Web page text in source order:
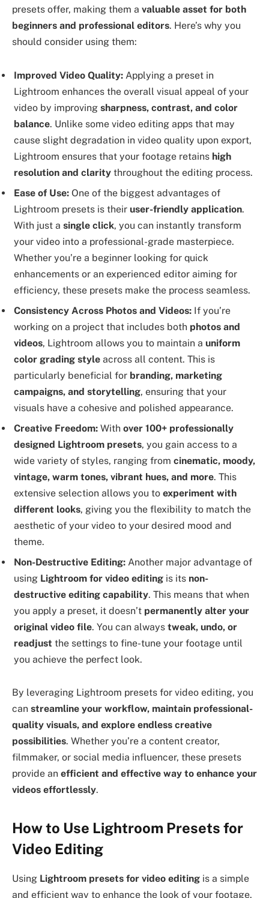
presets offer, making them a valuable asset for both
beginners and professional editors. Here’s why you
should consider using them:
Improved Video Quality: Applying a preset in
Lightroom enhances the overall visual appeal of your
video by improving sharpness, contrast, and color
balance. Unlike some video editing apps that may
cause slight degradation in video quality upon export,
Lightroom ensures that your footage retains high
resolution and clarity throughout the editing process.
Ease of Use: One of the biggest advantages of
Lightroom presets is their user-friendly application.
With just a single click, you can instantly transform
your video into a professional-grade masterpiece.
Whether you’re a beginner looking for quick
enhancements or an experienced editor aiming for
efficiency, these presets make the process seamless.
Consistency Across Photos and Videos: If you’re
working on a project that includes both photos and
videos, Lightroom allows you to maintain a uniform
color grading style across all content. This is
particularly beneficial for branding, marketing
campaigns, and storytelling, ensuring that your
visuals have a cohesive and polished appearance.
Creative Freedom: With over 100+ professionally
designed Lightroom presets, you gain access to a
wide variety of styles, ranging from cinematic, moody,
vintage, warm tones, vibrant hues, and more. This
extensive selection allows you to experiment with
different looks, giving you the flexibility to match the
aesthetic of your video to your desired mood and
theme.
Non-Destructive Editing: Another major advantage of
using Lightroom for video editing is its non-
destructive editing capability. This means that when
you apply a preset, it doesn’t permanently alter your
original video file. You can always tweak, undo, or
readjust the settings to fine-tune your footage until
you achieve the perfect look.
By leveraging Lightroom presets for video editing, you
can streamline your workflow, maintain professional-
quality visuals, and explore endless creative
possibilities. Whether you’re a content creator,
filmmaker, or social media influencer, these presets
provide an efficient and effective way to enhance your
videos effortlessly.
How to Use Lightroom Presets for
Video Editing
Using Lightroom presets for video editing is a simple
and efficient way to enhance the look of your footage.